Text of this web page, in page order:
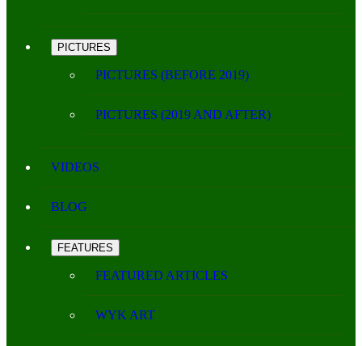
PICTURES
PICTURES (BEFORE 2019)
PICTURES (2019 AND AFTER)
VIDEOS
BLOG
FEATURES
FEATURED ARTICLES
WYK ART